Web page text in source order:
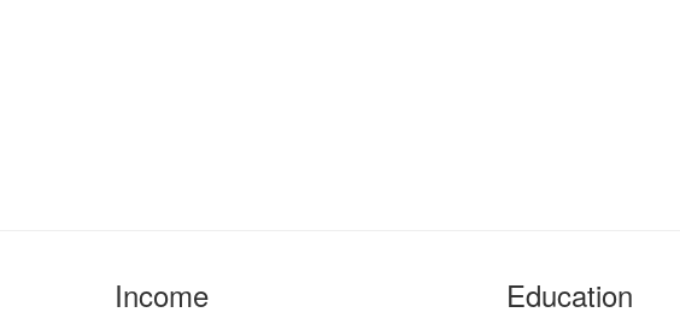
Income Education